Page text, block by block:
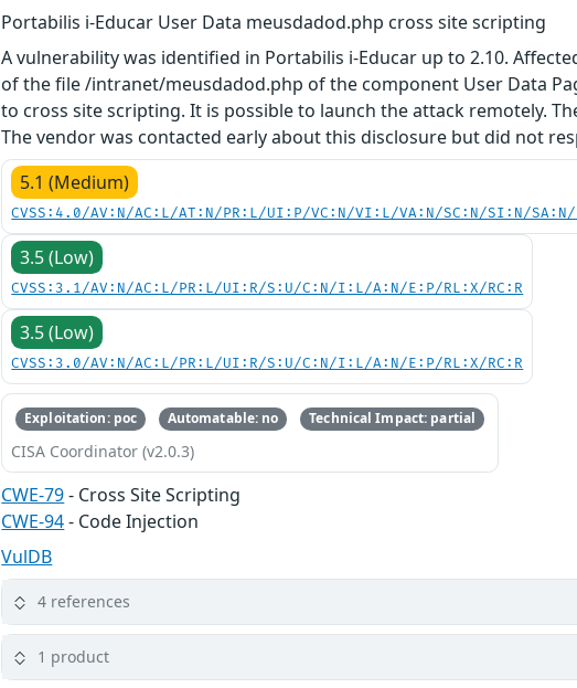
Portabilis i-Educar User Data meusdadod.php cross site scripting
A vulnerability was identified in Portabilis i-Educar up to 2.10.
of the file /intranet/meusdadod.php of the component User Data
to cross site scripting. It is possible to launch the attack remotely.
The vendor was contacted early about this disclosure but did not
5.1 (Medium)
CVSS:4.0/AV:N/AC:L/AT:N/PR:L/UI:P/VC:N/VI:L/VA:N/SC:N/SI:N/SA:N/
3.5 (Low)
CVSS:3.1/AV:N/AC:L/PR:L/UI:R/S:U/C:N/I:L/A:N/E:P/RL:X/RC:R
3.5 (Low)
CVSS:3.0/AV:N/AC:L/PR:L/UI:R/S:U/C:N/I:L/A:N/E:P/RL:X/RC:R
Exploitation: poc Automatable: no Technical Impact: partial
CISA Coordinator (v2.0.3)
CWE-79- Cross Site Scripting
CWE-94- Code Injection
VulDB
4 references
1 product